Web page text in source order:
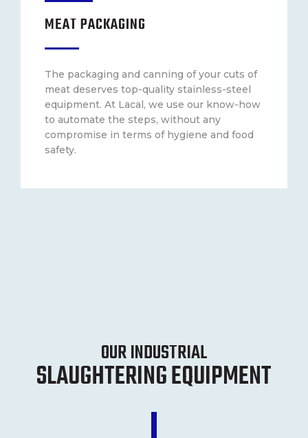
MEAT PACKAGING
The packaging and canning of your cuts of
meat deserves top-quality stainless-steel
equipment. At Lacal, we use our know-how
to automate the steps, without any
compromise in terms of hygiene and food
safety.
OUR INDUSTRIAL
SLAUGHTERING EQUIPMENT